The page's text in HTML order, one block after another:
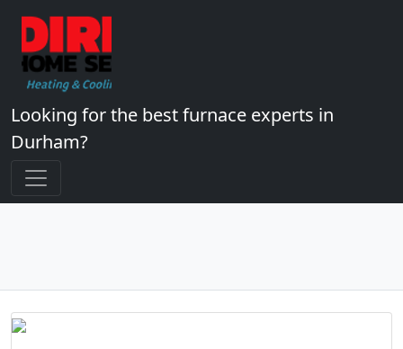
Looking for the best furnace experts in
Durham?